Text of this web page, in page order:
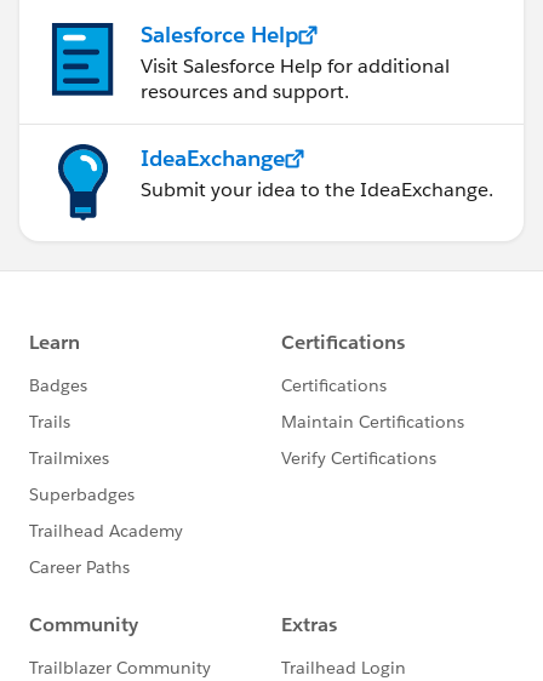
Salesforce Help
Visit Salesforce Help for additional
resources and support.
IdeaExchange
Submit your idea to the IdeaExchange.